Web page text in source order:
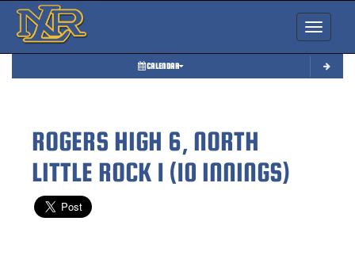
Toggle
CALENDAR
ROGERS HIGH 6, NORTH
LITTLE ROCK 1 (10 INNINGS)